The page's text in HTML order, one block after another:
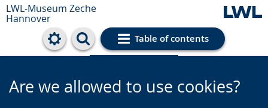
LWL-Museum Zeche
Hannover
Table of contents
Cookie settings
Are we allowed to use cookies?